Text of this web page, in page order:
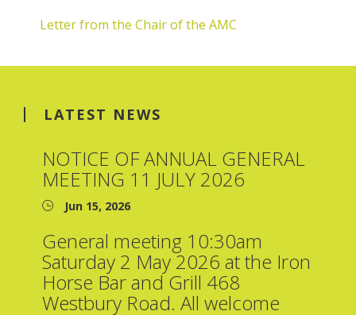
Letter from the Chair of the AMC
LATEST NEWS
NOTICE OF ANNUAL GENERAL
MEETING 11 JULY 2026
Jun 15, 2026
General meeting 10:30am
Saturday 2 May 2026 at the Iron
Horse Bar and Grill 468
Westbury Road. All welcome